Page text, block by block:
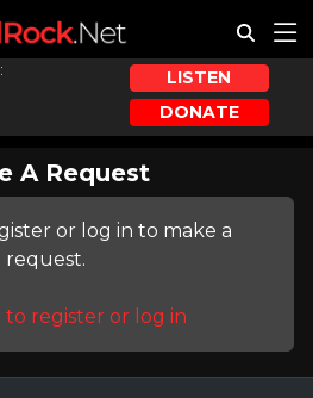
LISTEN
DONATE
A Request
or log in to make a
request.
to register or log in